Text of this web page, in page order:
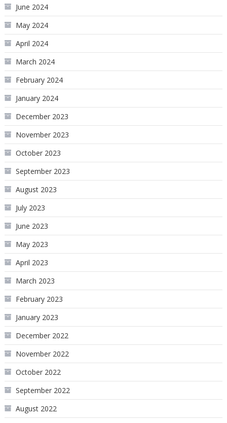
June 2024
May 2024
April 2024
March 2024
February 2024
January 2024
December 2023
November 2023
October 2023
September 2023
August 2023
July 2023
June 2023
May 2023
April 2023
March 2023
February 2023
January 2023
December 2022
November 2022
October 2022
September 2022
August 2022